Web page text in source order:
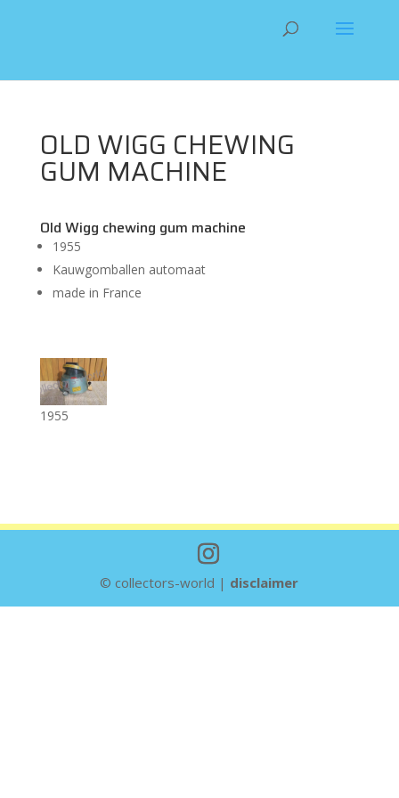
OLD WIGG CHEWING
GUM MACHINE
Old Wigg chewing gum machine
1955
Kauwgomballen automaat
made in France
1955
© collectors-world | disclaimer